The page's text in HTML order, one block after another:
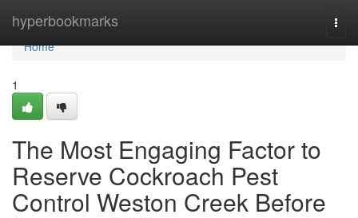
hyperbookmarks
Home
Home
1
The Most Engaging Factor to
Reserve Cockroach Pest
Control Weston Creek Before